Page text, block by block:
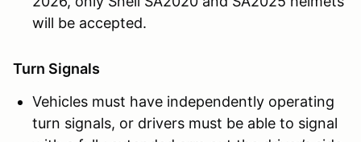
will be accepted.
Turn Signals
Vehicles must have independently operating
turn signals, or drivers must be able to signal